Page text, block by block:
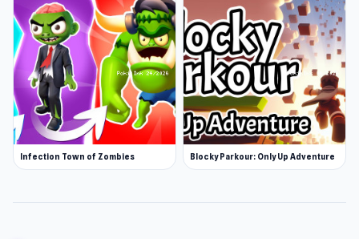
Infection Town of Zombies Blocky Parkour: Only Up Adventure